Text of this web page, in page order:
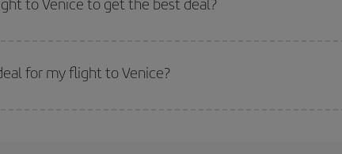
cheap flights
for my flight to Venice?